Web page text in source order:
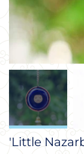
'Little